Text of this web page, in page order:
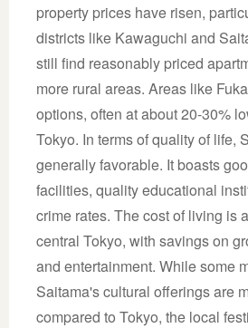
property prices have risen,
districts like Kawaguchi and
still find reasonably priced
more rural areas. Areas like
options, often at about 20-30%
Tokyo. In terms of quality of life,
generally favorable. It boasts
facilities, quality educational
crime rates. The cost of living is
central Tokyo, with savings on
and entertainment. While some
Saitama's cultural offerings are
compared to Tokyo, the local